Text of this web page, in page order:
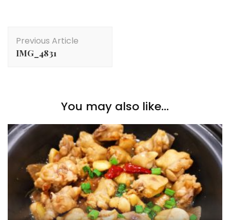
Navigation
Previous Article
IMG_4831
You may also like...